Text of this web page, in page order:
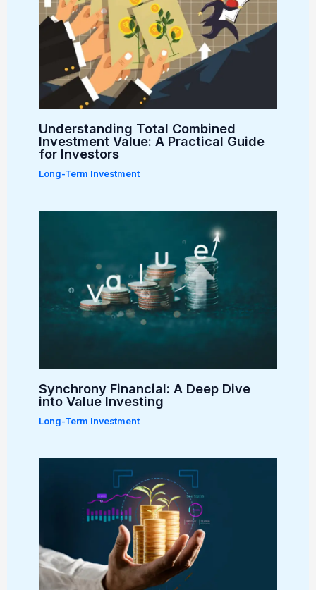
Understanding Total Combined
Investment Value: A Practical Guide
for Investors
Long-Term Investment
Synchrony Financial: A Deep Dive
into Value Investing
Long-Term Investment